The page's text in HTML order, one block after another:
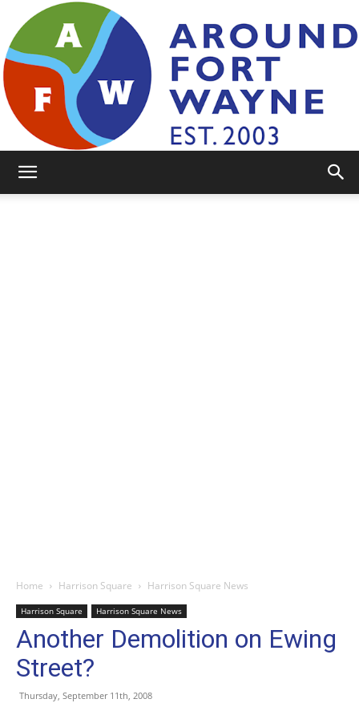
Home Harrison Square Harrison Square News
Harrison Square Harrison Square News
Another Demolition on Ewing
Street?
Thursday, September 11th, 2008